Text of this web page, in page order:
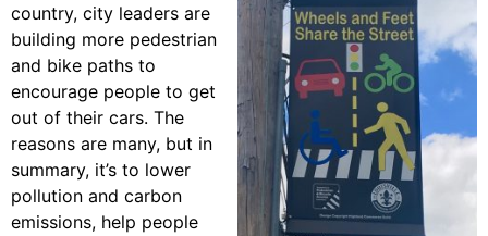
country, city leaders are
building more pedestrian
and bike paths to
encourage people to get
out of their cars. The
reasons are many, but in
summary, it’s to lower
pollution and carbon
emissions, help people